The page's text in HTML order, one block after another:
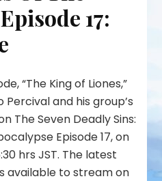
17:
“The King of Liones,”
and his group’s
The Seven Deadly Sins:
Episode 17, on
hrs JST. The latest
available to stream on